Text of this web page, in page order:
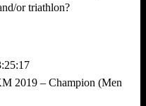
or triathlon?
2019 – Champion (Men